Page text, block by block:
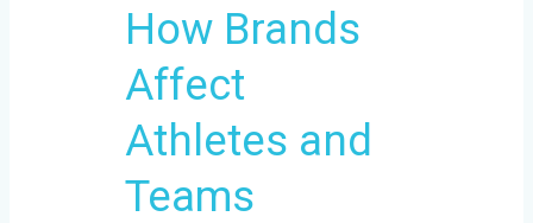
How Brands
Affect
Athletes and
Teams
Affect
Athletes
and